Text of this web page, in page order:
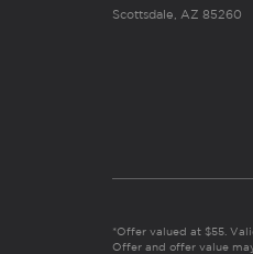
Scottsdale, AZ 85260
*Offer valued at $55.
Offer and offer value